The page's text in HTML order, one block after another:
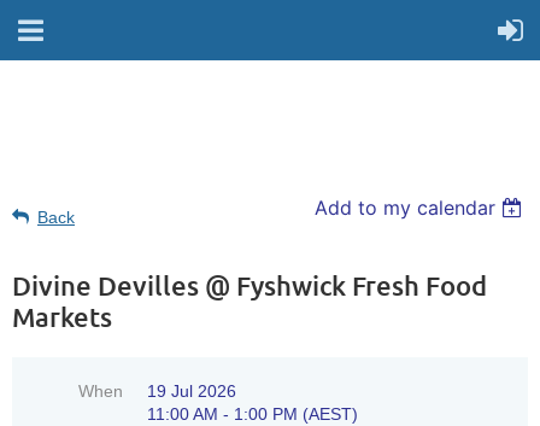
Back Add to my calendar
Divine Devilles @ Fyshwick Fresh Food
Markets
When
19 Jul 2026
11:00 AM - 1:00 PM (AEST)